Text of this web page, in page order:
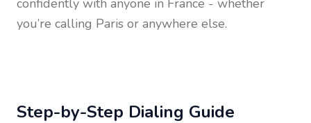
confidently with anyone in France - whether
you’re calling Paris or anywhere else.
Step-by-Step Dialing Guide